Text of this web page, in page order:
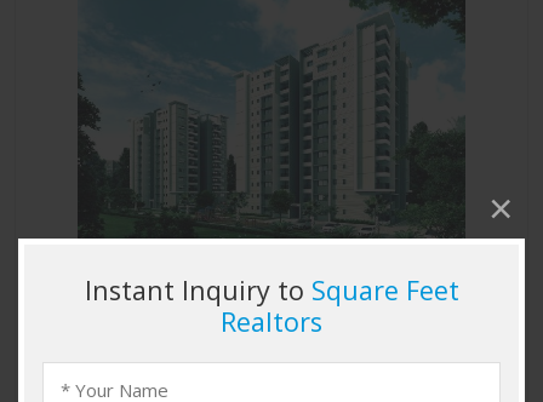
Sobha Marvella
: Flats & Apartments
Location: Thanisandra, Bangalore